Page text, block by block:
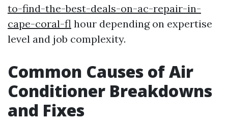
to-find-the-best-deals-on-ac-repair-in-
cape-coral-fl hour depending on expertise
level and job complexity.
Common Causes of Air
Conditioner Breakdowns
and Fixes